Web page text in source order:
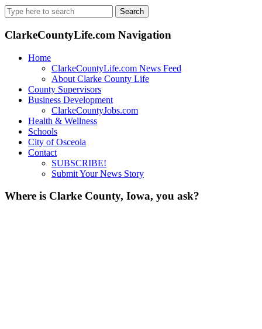
Search
for:
ClarkeCountyLife.com Navigation
Home
ClarkeCountyLife.com News Feed
About Clarke County Life
County Supervisors
Business Development
ClarkeCountyJobs.com
Health & Wellness
Schools
City of Osceola
Contact
SUBSCRIBE!
Submit Your News Story
Where is Clarke County, Iowa, you ask?